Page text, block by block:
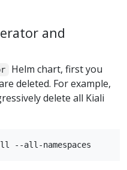
and
Helm chart, first you
deleted. For example,
delete all Kiali